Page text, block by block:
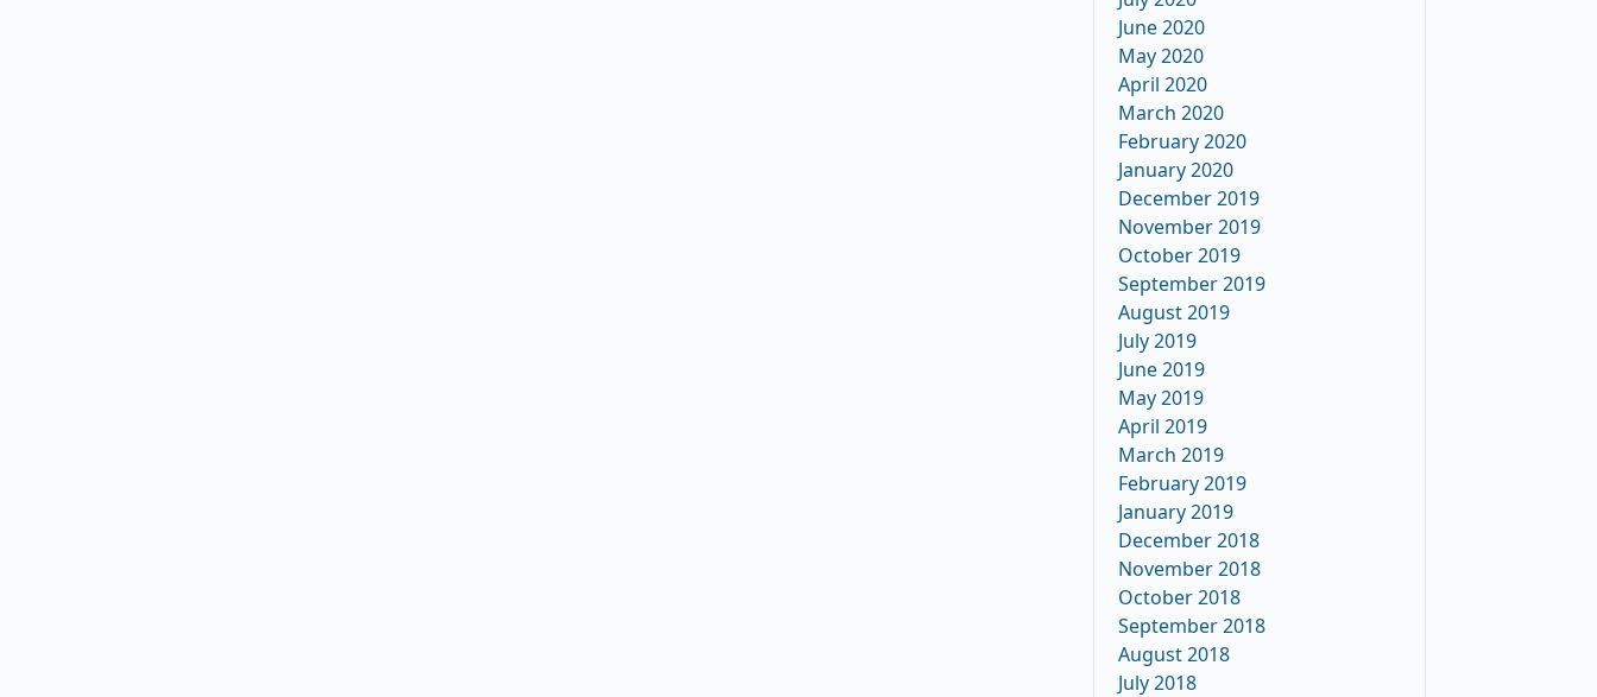
June 2020
May 2020
April 2020
March 2020
February 2020
January 2020
December 2019
November 2019
October 2019
September 2019
August 2019
July 2019
June 2019
May 2019
April 2019
March 2019
February 2019
January 2019
December 2018
November 2018
October 2018
September 2018
August 2018
July 2018